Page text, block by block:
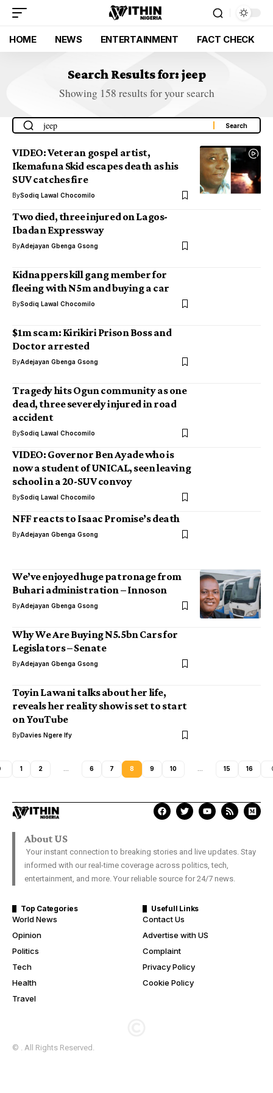
HOME NEWS ENTERTAINMENT FACT CHECK
Search Results for: jeep
Showing 158 results for your search
VIDEO: Veteran gospel artist,
Ikemafuna Skid escapes death as his
SUV catches fire
BySodiq Lawal Chocomilo
Two died, three injured on Lagos-
Ibadan Expressway
ByAdejayan Gbenga Gsong
Kidnappers kill gang member for
fleeing with N5m and buying a car
BySodiq Lawal Chocomilo
$1m scam: Kirikiri Prison Boss and
Doctor arrested
ByAdejayan Gbenga Gsong
Tragedy hits Ogun community as one
dead, three severely injured in road
accident
BySodiq Lawal Chocomilo
VIDEO: Governor Ben Ayade who is
now a student of UNICAL, seen leaving
school in a 20-SUV convoy
BySodiq Lawal Chocomilo
NFF reacts to Isaac Promise’s death
ByAdejayan Gbenga Gsong
We’ve enjoyed huge patronage from
Buhari administration – Innoson
ByAdejayan Gbenga Gsong
Why We Are Buying N5.5bn Cars for
Legislators – Senate
ByAdejayan Gbenga Gsong
Toyin Lawani talks about her life,
reveals her reality show is set to start
on YouTube
ByDavies Ngere Ify
1 2 6 7 8 9 10 15 16
About US
Your instant connection to breaking stories and live updates. Stay
informed with our real-time coverage across politics, tech,
entertainment, and more. Your reliable source for 24/7 news.
Top Categories
World News
Opinion
Politics
Tech
Health
Travel
Usefull Links
Contact Us
Advertise with US
Complaint
Privacy Policy
Cookie Policy
© . All Rights Reserved.